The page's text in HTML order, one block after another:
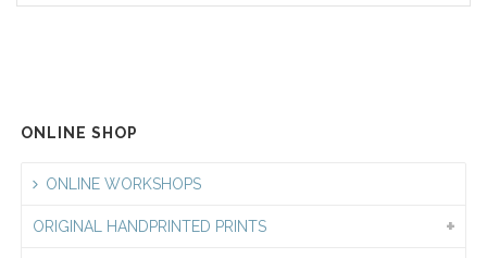
ONLINE SHOP
ONLINE WORKSHOPS
ORIGINAL HANDPRINTED PRINTS